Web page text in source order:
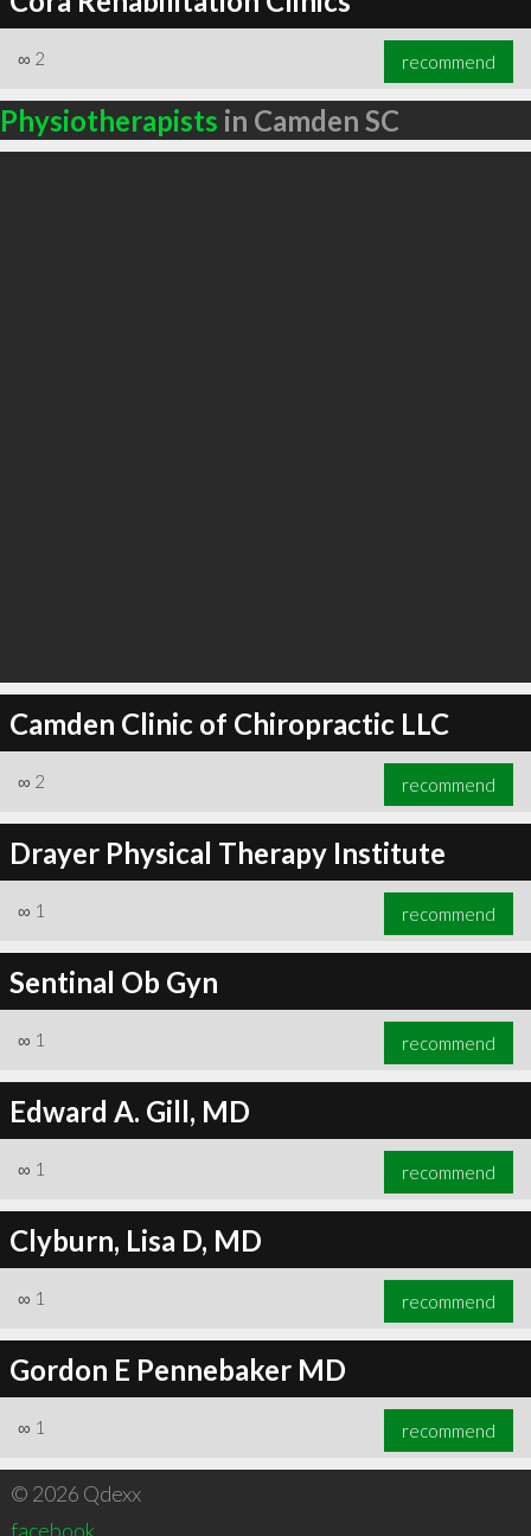
∞ 2 recommend
Physiotherapists in Camden SC
Camden Clinic of Chiropractic LLC
∞ 2 recommend
Drayer Physical Therapy Institute
∞ 1 recommend
Sentinal Ob Gyn
∞ 1 recommend
Edward A. Gill, MD
∞ 1 recommend
Clyburn, Lisa D, MD
∞ 1 recommend
Gordon E Pennebaker MD
∞ 1 recommend
© 2026 Qdexx
facebook